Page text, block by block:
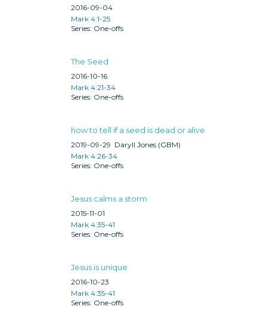
2016-09-04
Mark 4:1-25
One-offs
The Seed
2016-10-16
Mark 4:21-34
One-offs
how to tell if a seed is dead or alive
2019-09-29 Daryll Jones (GBM)
Mark 4:26-34
One-offs
Jesus calms a storm
2015-11-01
Mark 4:35-41
One-offs
Jesus is unique
2016-10-23
Mark 4:35-41
One-offs